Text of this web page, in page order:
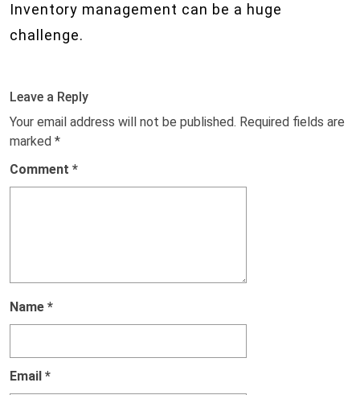
Inventory management can be a huge
challenge.
Leave a Reply
Your email address will not be published. Required fields are
marked *
Comment *
Name *
Email *